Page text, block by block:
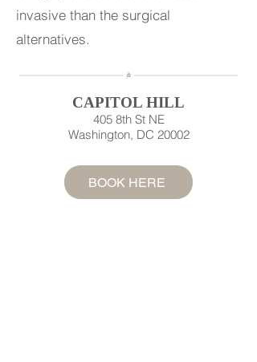
invasive than the surgical
alternatives.
CAPITOL HILL
405 8th St NE
Washington, DC 20002
BOOK HERE